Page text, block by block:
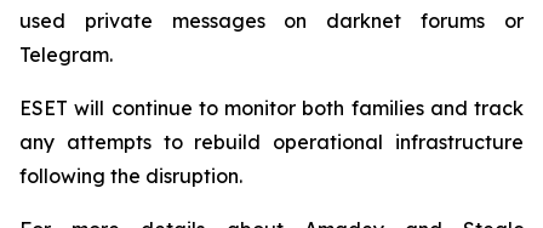
used private messages on darknet forums or
Telegram.
ESET will continue to monitor both families and track
any attempts to rebuild operational infrastructure
following the disruption.